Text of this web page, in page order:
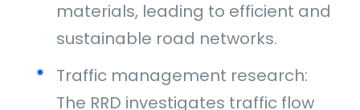
materials, leading to efficient and
sustainable road networks.
Traffic management research:
The RRD investigates traffic flow